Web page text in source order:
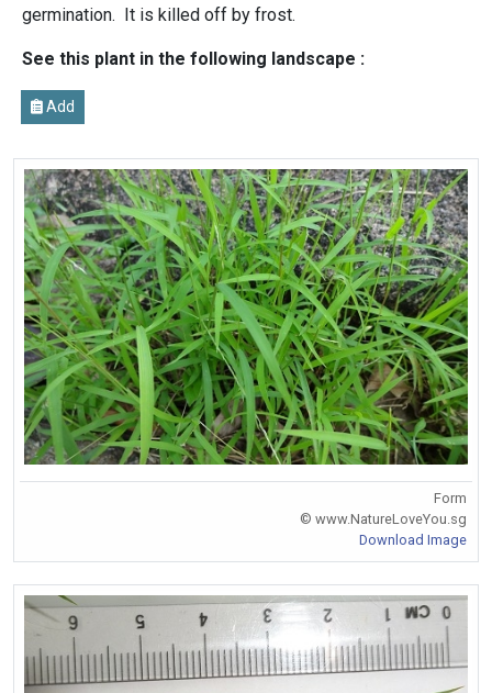
germination. It is killed off by frost.
See this plant in the following landscape :
Add
Form
© www.NatureLoveYou.sg
Download Image